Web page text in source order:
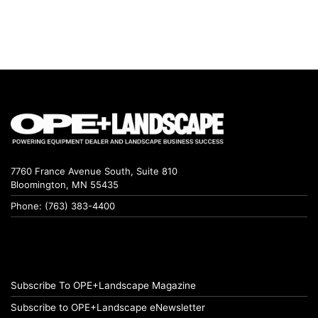
7760 France Avenue South, Suite 810
Bloomington, MN 55435
Phone: (763) 383-4400
Subscribe To OPE+Landscape Magazine
Subscribe to OPE+Landscape eNewsletter